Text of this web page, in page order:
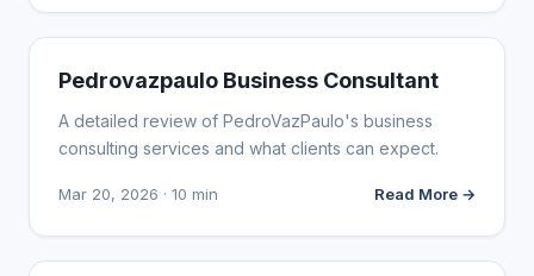
WEBSITE REVIEWS
Pedrovazpaulo Business Consultant
A detailed review of PedroVazPaulo's business
consulting services and what clients can expect.
Mar 20, 2026 · 10 min Read More →